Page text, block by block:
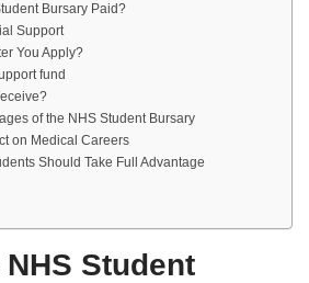
Bursary Paid?
Support
You Apply?
fund
of the NHS Student Bursary
on Medical Careers
Should Take Full Advantage
Student